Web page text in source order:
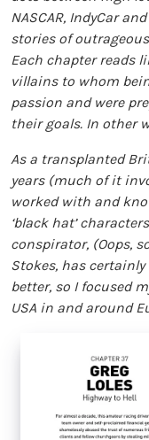
NASCAR, IndyCar
stories of
Each chapter reads
villains to whom
passion and were
their goals. In other
As a transplanted
years (much of it
worked with and
‘black hat’
conspirator, (Oops,
Stokes, has
better, so I focused
USA in and around